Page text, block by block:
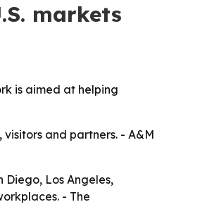
markets
is aimed at helping
and partners. - A&M
Los Angeles,
- The